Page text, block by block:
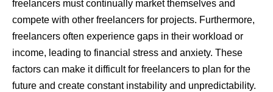
freelancers must continually market themselves and
compete with other freelancers for projects. Furthermore,
freelancers often experience gaps in their workload or
income, leading to financial stress and anxiety. These
factors can make it difficult for freelancers to plan for the
future and create constant instability and unpredictability.